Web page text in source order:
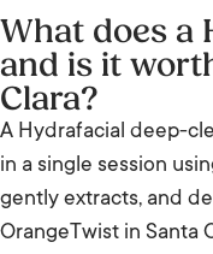
Frequently Asked
The bottom line
Ready when you
Visit us in Santa
What does a
and is it
Clara?
A Hydrafacial deep-
in a single session
gently extracts, and
OrangeTwist in Santa